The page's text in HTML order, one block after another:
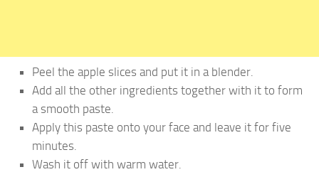
Peel the apple slices and put it in a blender.
Add all the other ingredients together with it to form
a smooth paste.
Apply this paste onto your face and leave it for five
minutes.
Wash it off with warm water.